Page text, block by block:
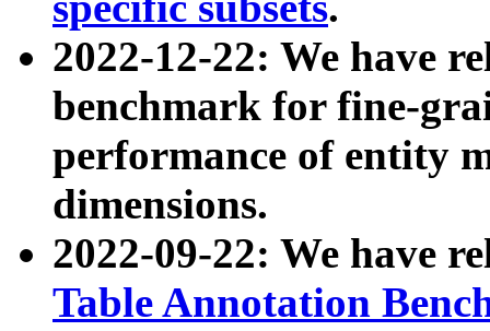
2022-12-22: We have
benchmark for fine-
performance of entity
dimensions.
2022-09-22: We have
Table Annotation